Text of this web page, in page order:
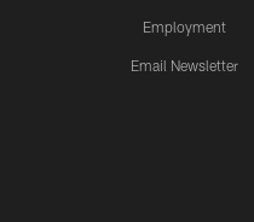
Employment
Email Newsletter